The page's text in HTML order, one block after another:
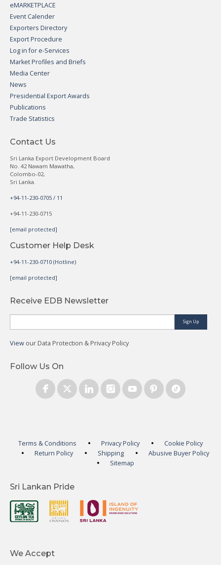
eMARKETPLACE
Event Calender
Exporters Directory
Export Procedure
Log in for e-Services
Market Profiles and Briefs
Media Center
News
Presidential Export Awards
Publications
Trade Statistics
Contact Us
Sri Lanka Export Development Board
No. 42 Nawam Mawatha,
Colombo-02,
Sri Lanka.
+94-11-230-0705 / 11
+94-11-230-0715
[email protected]
Customer Help Desk
+94-11-230-0710 (Hotline)
[email protected]
Receive EDB Newsletter
Sign Up
View our Data Protection & Privacy Policy
Follow Us On
Terms & Conditions Privacy Policy
Cookie Policy
Return Policy
Shipping
Abusive Buyer Policy
Sitemap
Sri Lankan Pride
We Accept